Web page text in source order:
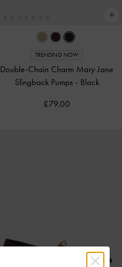
TRENDING NOW
Double-Chain Charm Mary Jane
Slingback Pumps - Black
£79.00